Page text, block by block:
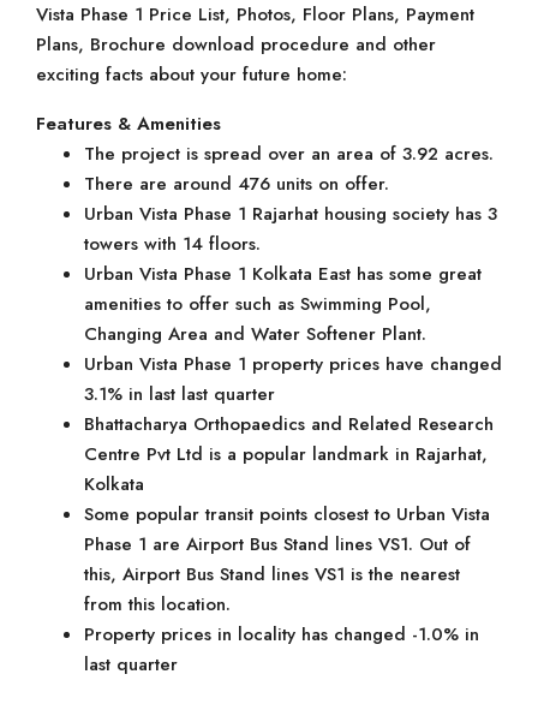
Vista Phase 1 Price List, Photos, Floor Plans, Payment
Plans, Brochure download procedure and other
exciting facts about your future home:
Features & Amenities
The project is spread over an area of 3.92 acres.
There are around 476 units on offer.
Urban Vista Phase 1 Rajarhat housing society has 3
towers with 14 floors.
Urban Vista Phase 1 Kolkata East has some great
amenities to offer such as Swimming Pool,
Changing Area and Water Softener Plant.
Urban Vista Phase 1 property prices have changed
3.1% in last last quarter
Bhattacharya Orthopaedics and Related Research
Centre Pvt Ltd is a popular landmark in Rajarhat,
Kolkata
Some popular transit points closest to Urban Vista
Phase 1 are Airport Bus Stand lines VS1. Out of
this, Airport Bus Stand lines VS1 is the nearest
from this location.
Property prices in locality has changed -1.0% in
last quarter